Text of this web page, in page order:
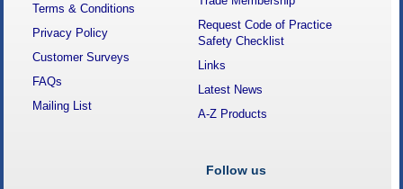
Terms & Conditions
Privacy Policy
Customer Surveys
FAQs
Mailing List
Request Code of Practice
Safety Checklist
Links
Latest News
A-Z Products
Follow us